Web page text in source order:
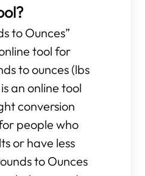
to Ounces”
tool for
to ounces (lbs
an online tool
conversion
people who
or have less
to Ounces